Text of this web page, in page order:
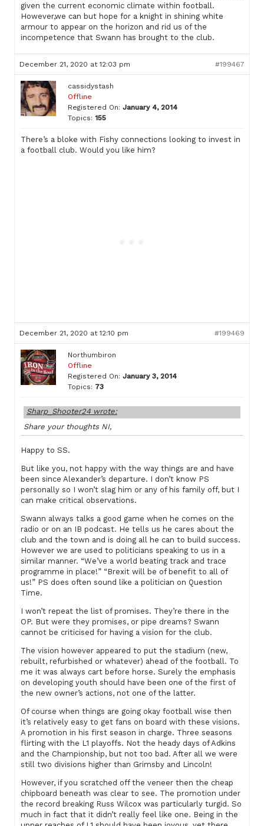
given the current economic climate within football.
However,we can but hope for a knight in shining white
armour to appear on the horizon and rid us of the
incompetence that Swann has brought to the club.
December 21, 2020 at 12:03 pm #199467
cassidystash
Offline
Registered On: January 4, 2014
Topics: 155
There’s a bloke with Fishy connections looking to invest in
a football club. Would you like him?
December 21, 2020 at 12:10 pm #199469
Northumbiron
Offline
Registered On: January 3, 2014
Topics: 73
Sharp_Shooter24 wrote:
Share your thoughts NI,
Happy to SS.
But like you, not happy with the way things are and have
been since Alexander’s departure. I don’t know PS
personally so I won’t slag him or any of his family off, but I
can make critical observations.
Swann always talks a good game when he comes on the
radio or on an IB podcast. He tells us he cares about the
club and the town and is doing all he can to build success.
However we are used to politicians speaking to us in a
similar manner. “We’ve a world beating track and trace
programme in place!” “Brexit will be of benefit to all of
us!” PS does often sound like a politician on Question
Time.
I won’t repeat the list of promises. They’re there in the
OP. But were they promises, or pipe dreams? Swann
cannot be criticised for having a vision for the club.
The vision however appeared to put the stadium (new,
rebuilt, refurbished or whatever) ahead of the football. To
me it was always cart before horse. Surely the emphasis
on developing youth should have been one of the first of
the new owner’s actions, not one of the latter.
Of course when things are going okay football wise then
it’s relatively easy to get fans on board with these visions.
A promotion in his first season in charge. Three seasons
flirting with the L1 playoffs. Not the heady days of Adkins
and the Championship, but not too bad. After all we were
still two divisions higher than Grimsby and Lincoln!
However, if you scratched off the veneer then the cheap
chipboard beneath was clear to see. The promotion under
the record breaking Russ Wilcox was particularly turgid. So
much in fact that it didn’t really feel like one. Being in the